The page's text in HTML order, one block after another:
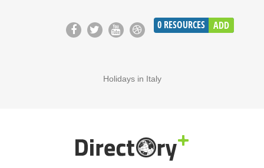
0 RESOURCES ADD
Holidays in Italy